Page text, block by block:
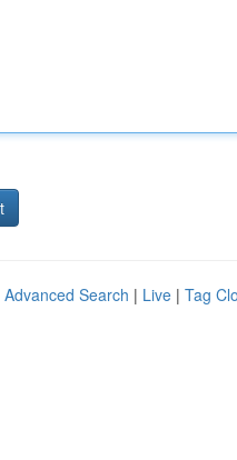
Advanced Search | Live | Tag